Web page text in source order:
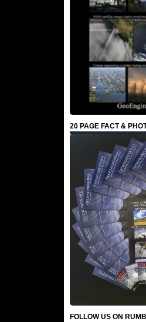
20 PAGE FACT &
FOLLOW US ON